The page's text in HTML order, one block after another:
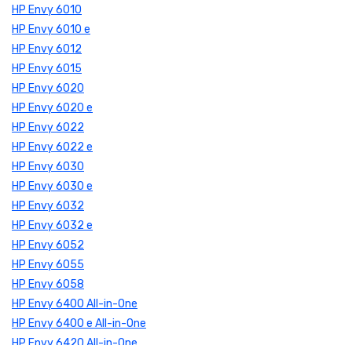
HP Envy 6010
HP Envy 6010 e
HP Envy 6012
HP Envy 6015
HP Envy 6020
HP Envy 6020 e
HP Envy 6022
HP Envy 6022 e
HP Envy 6030
HP Envy 6030 e
HP Envy 6032
HP Envy 6032 e
HP Envy 6052
HP Envy 6055
HP Envy 6058
HP Envy 6400 All-in-One
HP Envy 6400 e All-in-One